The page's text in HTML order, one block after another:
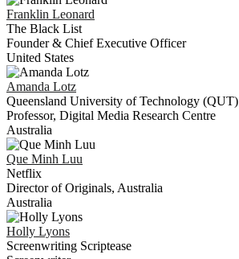
Franklin Leonard
The Black List
Founder & Chief Executive Officer
United States
Amanda Lotz
Queensland University of Technology (QUT)
Professor, Digital Media Research Centre
Australia
Que Minh Luu
Netflix
Director of Originals, Australia
Australia
Holly Lyons
Screenwriting Scriptease